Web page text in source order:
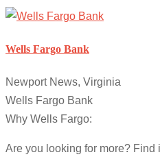
Wells Fargo Bank
Newport News, Virginia
Wells Fargo Bank
Why Wells Fargo:
Are you looking for more? Find